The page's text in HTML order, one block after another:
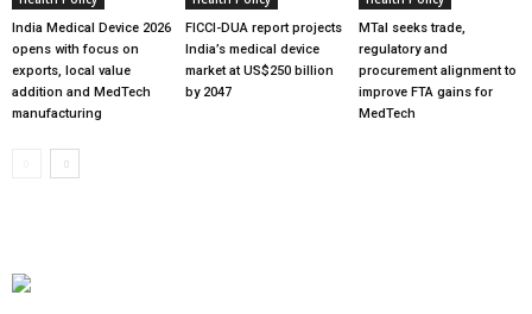
India Medical Device 2026
opens with focus on
exports, local value
addition and MedTech
manufacturing
FICCI-DUA report projects
India’s medical device
market at US$250 billion
by 2047
MTaI seeks trade,
regulatory and
procurement alignment to
improve FTA gains for
MedTech